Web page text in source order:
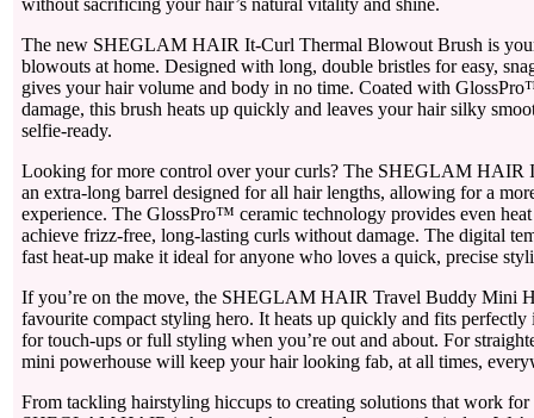
without sacrificing your hair’s natural vitality and shine.
The new SHEGLAM HAIR It-Curl Thermal Blowout Brush is
blowouts at home. Designed with long, double bristles for easy,
gives your hair volume and body in no time. Coated with
damage, this brush heats up quickly and leaves your hair silky
selfie-ready.
Looking for more control over your curls? The SHEGLAM HAIR
an extra-long barrel designed for all hair lengths, allowing for a
experience. The GlossPro™ ceramic technology provides even
achieve frizz-free, long-lasting curls without damage. The digital
fast heat-up make it ideal for anyone who loves a quick, precise
If you’re on the move, the SHEGLAM HAIR Travel Buddy Mini
favourite compact styling hero. It heats up quickly and fits
for touch-ups or full styling when you’re out and about. For
mini powerhouse will keep your hair looking fab, at all times,
From tackling hairstyling hiccups to creating solutions that work for